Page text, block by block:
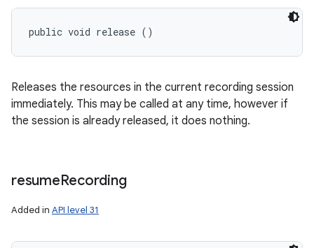
public void release ()
Releases the resources in the current recording session
immediately. This may be called at any time, however if
the session is already released, it does nothing.
resumeRecording
Added in API level 31